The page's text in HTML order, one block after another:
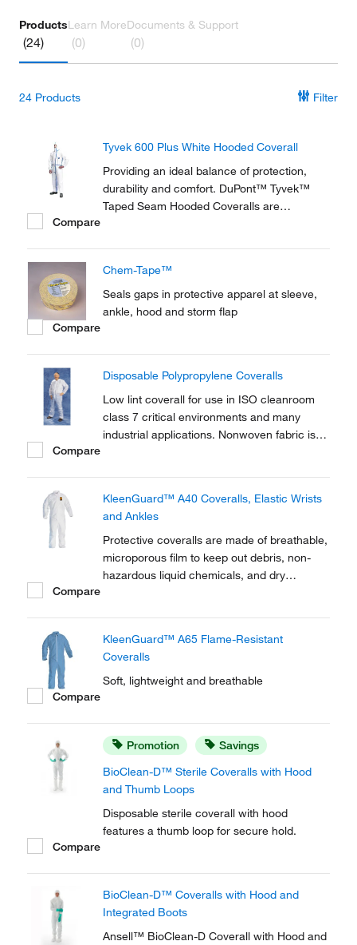
Products
(24)
Learn More
(0)
Documents & Support
(0)
24 Products Filter
Tyvek 600 Plus White Hooded Coverall
Providing an ideal balance of protection,
durability and comfort. DuPont™ Tyvek™
Taped Seam Hooded Coveralls are
Compare
Chem-Tape™
Seals gaps in protective apparel at sleeve,
ankle, hood and storm flap
Compare
Disposable Polypropylene Coveralls
Low lint coverall for use in ISO cleanroom
class 7 critical environments and many
industrial applications. Nonwoven fabric is
Compare
KleenGuard™ A40 Coveralls, Elastic Wrists
and Ankles
Protective coveralls are made of breathable,
microporous film to keep out debris, non-
hazardous liquid chemicals, and dry
Compare
KleenGuard™ A65 Flame-Resistant
Coveralls
Soft, lightweight and breathable
Compare
Promotion Savings
BioClean-D™ Sterile Coveralls with Hood
and Thumb Loops
Disposable sterile coverall with hood
features a thumb loop for secure hold.
Compare
BioClean-D™ Coveralls with Hood and
Integrated Boots
Ansell™ BioClean-D Coverall with Hood and